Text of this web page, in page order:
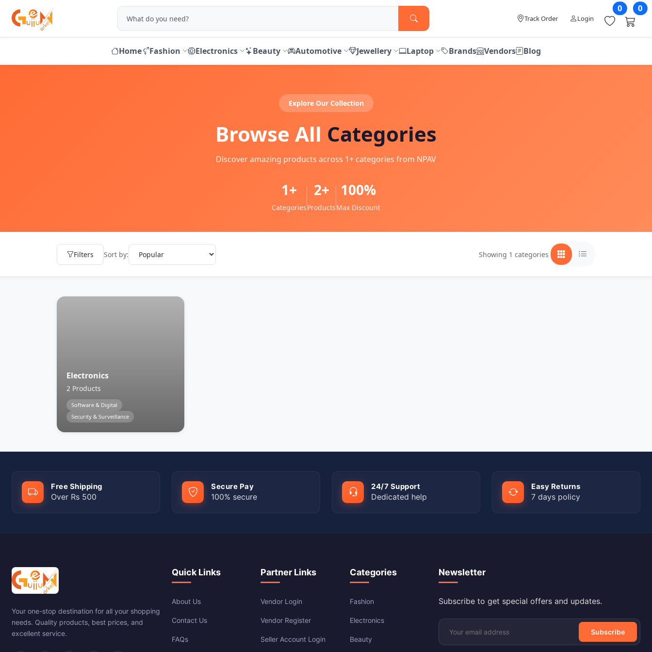
Track Order Login
0 0
Home Fashion Electronics Beauty Automotive Jewellery Laptop Brands Vendors Blog
Explore Our Collection
Browse All Categories
Discover amazing products across 1+ categories from NPAV
1+
Categories
2+
Products
100%
Max Discount
Filters Sort by: Showing 1 categories
Electronics
2 Products
Software & Digital
Security & Surveillance
Free Shipping
Over Rs 500
Secure Pay
100% secure
24/7 Support
Dedicated help
Easy Returns
7 days policy
Your one-stop destination for all your shopping
needs. Quality products, best prices, and
excellent service.
Quick Links
About Us
Contact Us
FAQs
Partner Links
Vendor Login
Vendor Register
Seller Account Login
Categories
Fashion
Electronics
Beauty
Newsletter
Subscribe to get special offers and updates.
Subscribe